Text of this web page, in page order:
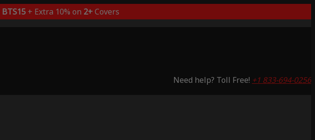
BTS15+ Extra 10% on 2+Covers
Need help? Toll Free! +1 833-694-0256